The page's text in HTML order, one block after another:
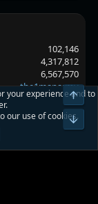
102,146
4,317,812
6,567,570
the1manarmy
your experience and to
our use of cookies.
Top